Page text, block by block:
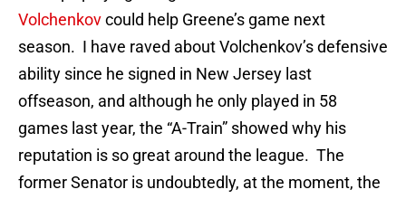
Volchenkovcould help Greene’s game next
season. I have raved about Volchenkov’s defensive
ability since he signed in New Jersey last
offseason, and although he only played in 58
games last year, the “A-Train” showed why his
reputation is so great around the league. The
former Senator is undoubtedly, at the moment, the